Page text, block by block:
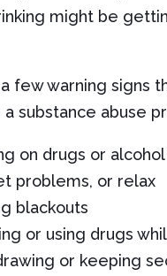
might be
few warning signs
a substance abuse
on drugs or
problems, or relax
blackouts
or using drugs
or keeping